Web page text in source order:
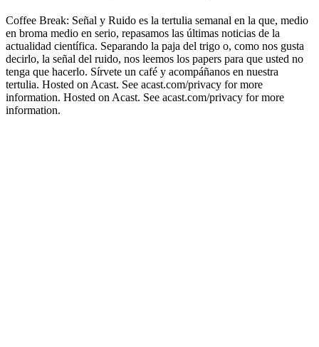
Coffee Break: Señal y Ruido es la tertulia semanal en la que, medio
en broma medio en serio, repasamos las últimas noticias de la
actualidad científica. Separando la paja del trigo o, como nos gusta
decirlo, la señal del ruido, nos leemos los papers para que usted no
tenga que hacerlo. Sírvete un café y acompáñanos en nuestra
tertulia. Hosted on Acast. See acast.com/privacy for more
information. Hosted on Acast. See acast.com/privacy for more
information.